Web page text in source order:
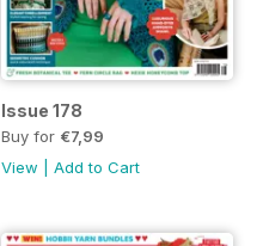
Issue 178
Buy for €7,99
View
Add to Cart